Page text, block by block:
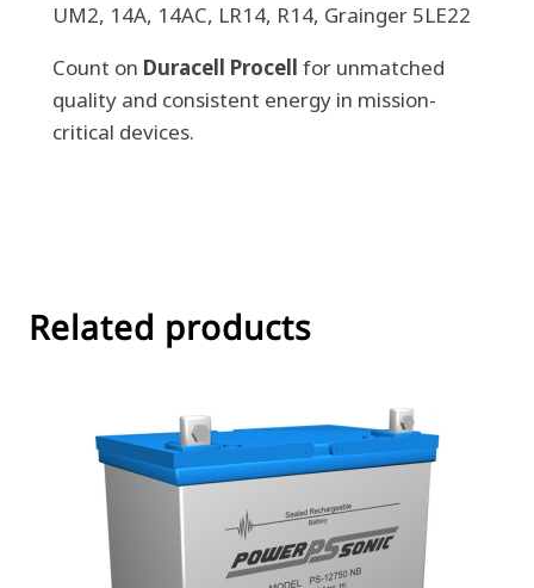
UM2, 14A, 14AC, LR14, R14, Grainger 5LE22
Count on Duracell Procell for unmatched
quality and consistent energy in mission-
critical devices.
Related products